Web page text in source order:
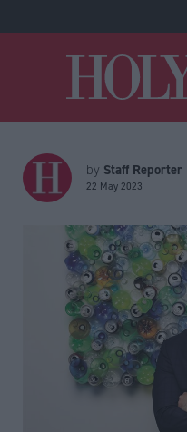
by Staff Reporter
22 May 2023